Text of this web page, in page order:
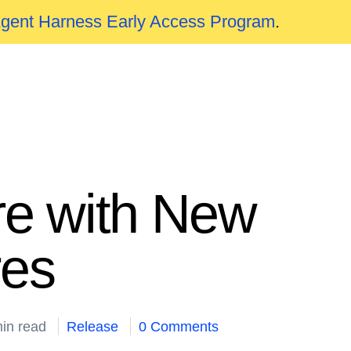
Harness Early Access Program.
with New
read Release 0 Comments